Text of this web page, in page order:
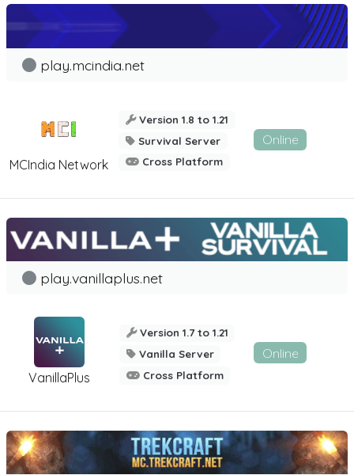
MCIndia Network
play.mcindia.net
Version 1.8 to 1.21
Survival Server
Cross Platform
Online
VanillaPlus
play.vanillaplus.net
Version 1.7 to 1.21
Vanilla Server
Cross Platform
Online